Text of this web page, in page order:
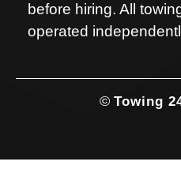
before hiring. All
operated
© Towing